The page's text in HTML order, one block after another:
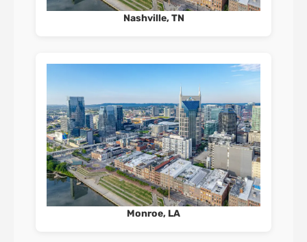
Nashville, TN
Monroe, LA